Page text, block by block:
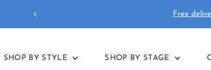
Free deliveryon
SHOP BY STYLE SHOP BY STAGE